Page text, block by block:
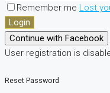
Remember me Lost
Login
Continue with Facebook
User registration is
Reset Password